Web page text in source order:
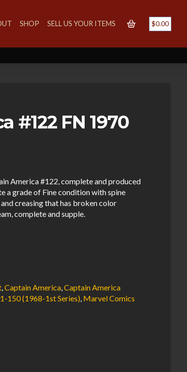
SHOP SELL US YOUR ITEMS $0.00
#122 FN 1970
America #122, complete and produced
a grade of Fine condition with spine
creasing that has broken color
complete and supple.
,Captain America,Captain America
150 (1968-1st Series), Marvel Comics